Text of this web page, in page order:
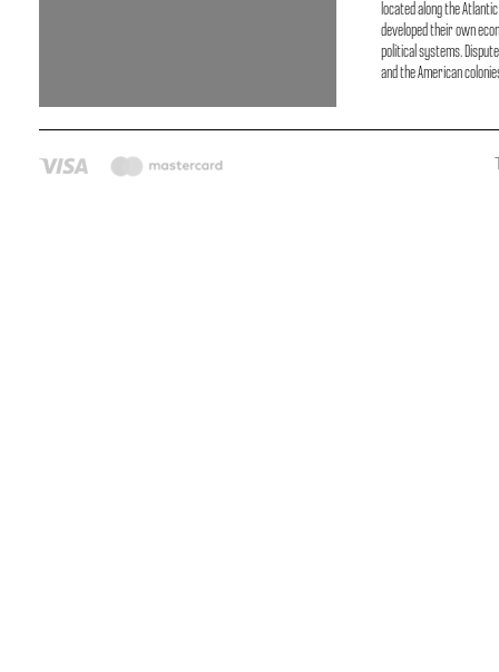
located along the
developed their own
political systems.
and the American